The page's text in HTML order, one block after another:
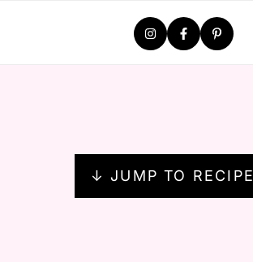
↓ JUMP TO RECIPE